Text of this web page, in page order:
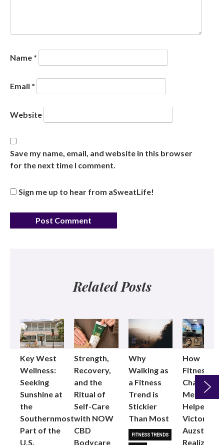
Name *
Email *
Website
Save my name, email, and website in this browser
for the next time I comment.
Sign me up to hear from aSweatLife!
Related Posts
Key West
Wellness:
Seeking
Sunshine at
the
Southernmost
Part of the
U.S.
Strength,
Recovery,
and the
Ritual of
Self-Care
with NOW
CBD
Bodycare
Why
Walking as
a Fitness
Trend is
Stickier
Than Most
FITNESS TRENDS
How
Fitness
Changed
Me: Pilates
Helped
Victoria
Auzston
Realize
Next